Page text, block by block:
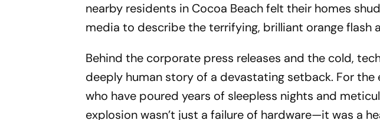
nearby residents in Cocoa Beach felt their homes
media to describe the terrifying, brilliant orange flash
Behind the corporate press releases and the cold,
deeply human story of a devastating setback. For the
who have poured years of sleepless nights and
explosion wasn’t just a failure of hardware—it was a